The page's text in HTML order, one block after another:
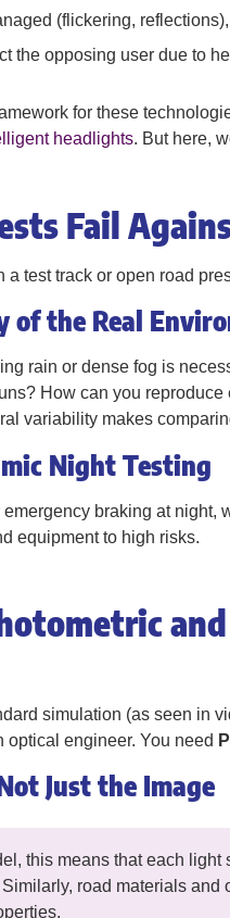
(flickering,
the opposing user due to
for these
headlights. But here,
Fail
test track or open road
the Real
rain or dense fog is
How can you
variability makes
Night Testing
emergency braking at
equipment to high risks.
simulation (as seen in
optical engineer. You need
Just the Image
this means that each
road materials